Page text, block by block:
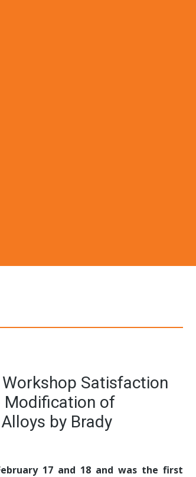
Satisfaction
Modification of
by Brady
17 and 18 and was the first